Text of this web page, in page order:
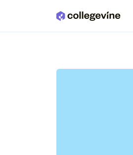
Skip to main content